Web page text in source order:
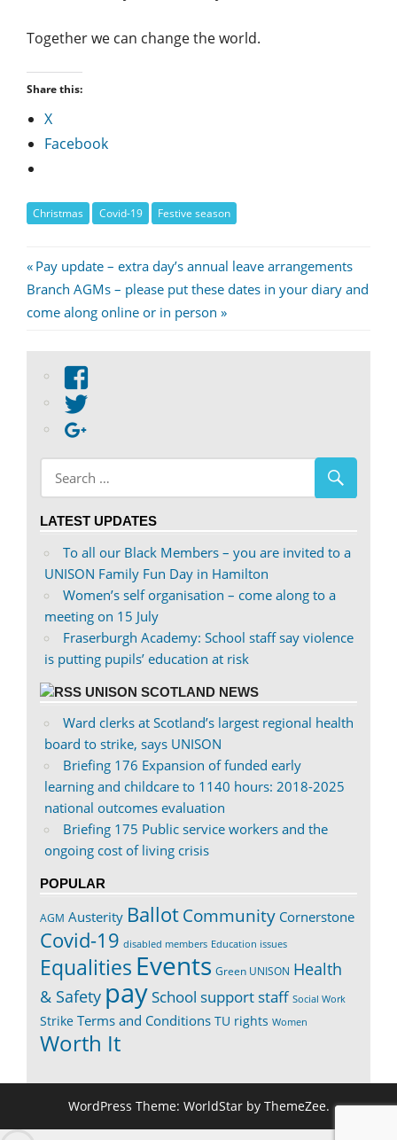
Together we can change the world.
Share this:
X
Facebook
Christmas Covid-19 Festive season
Post
navigation
Previous
Post:
Pay update – extra day’s annual leave arrangements
Next
Post:
Branch AGMs – please put these dates in your diary and
come along online or in person
View
on
Facebook
profile
on
Twitter
LATEST UPDATES
To all our Black Members – you are invited to a
UNISON Family Fun Day in Hamilton
Women’s self organisation – come along to a
meeting on 15 July
Fraserburgh Academy: School staff say violence
is putting pupils’ education at risk
UNISON SCOTLAND NEWS
Ward clerks at Scotland’s largest regional health
board to strike, says UNISON
Briefing 176 Expansion of funded early
learning and childcare to 1140 hours: 2018-2025
national outcomes evaluation
Briefing 175 Public service workers and the
ongoing cost of living crisis
POPULAR
AGM Austerity BallotCommunity Cornerstone
Covid-19 disabled members Education issues
Equalities Events Green UNISON Health
& Safety paySchool support staff Social Work
Strike Terms and Conditions TU rights Women
Worth It
WordPress Theme: WorldStar by ThemeZee.